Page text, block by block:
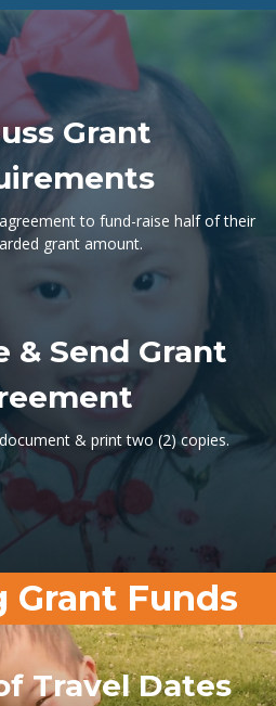
Grant
to fund-raise half of their
grant amount.
& Send Grant
& print two (2) copies.
Grant Funds
Travel Dates